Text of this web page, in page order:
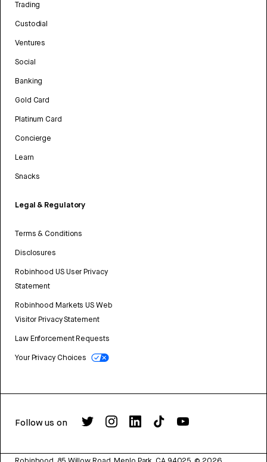
Trading
Custodial
Ventures
Social
Banking
Gold Card
Platinum Card
Concierge
Learn
Snacks
Legal & Regulatory
Terms & Conditions
Disclosures
Robinhood US User Privacy
Statement
Robinhood Markets US Web
Visitor Privacy Statement
Law Enforcement Requests
Your Privacy Choices
Follow us on